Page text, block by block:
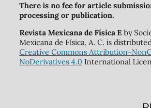
There is no fee for article
processing or publication.
Revista Mexicana de Física Eby
Mexicana de Física, A. C. is
Creative Commons Attribution-
NoDerivatives 4.0 International